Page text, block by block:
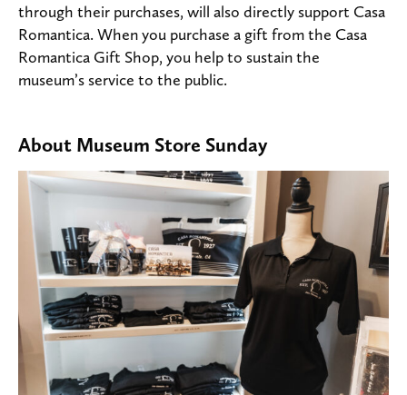
through their purchases, will also directly support Casa
Romantica. When you purchase a gift from the Casa
Romantica Gift Shop, you help to sustain the
museum’s service to the public.
About Museum Store Sunday